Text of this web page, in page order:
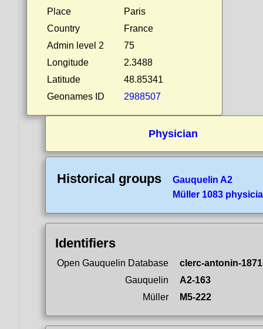
Place
Paris
Country
France
Admin level 2
75
Longitude
2.3488
Latitude
48.85341
Geonames ID
2988507
Physician
Historical groups
Gauquelin A2
Müller 1083
Identifiers
Open Gauquelin Database
clerc-antonin-
Gauquelin
A2-163
Müller
M5-222